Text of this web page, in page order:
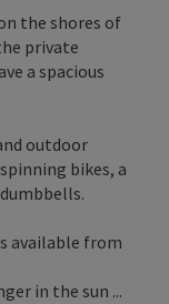
the shores of
private
a spacious
outdoor
bikes, a
available from
in the sun ...